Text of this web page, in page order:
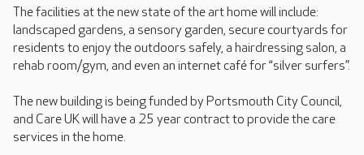
The facilities at the new state of the art home will include:
landscaped gardens, a sensory garden, secure courtyards for
residents to enjoy the outdoors safely, a hairdressing salon, a
rehab room/gym, and even an internet café for “silver surfers”.
The new building is being funded by Portsmouth City Council,
and Care UK will have a 25 year contract to provide the care
services in the home.